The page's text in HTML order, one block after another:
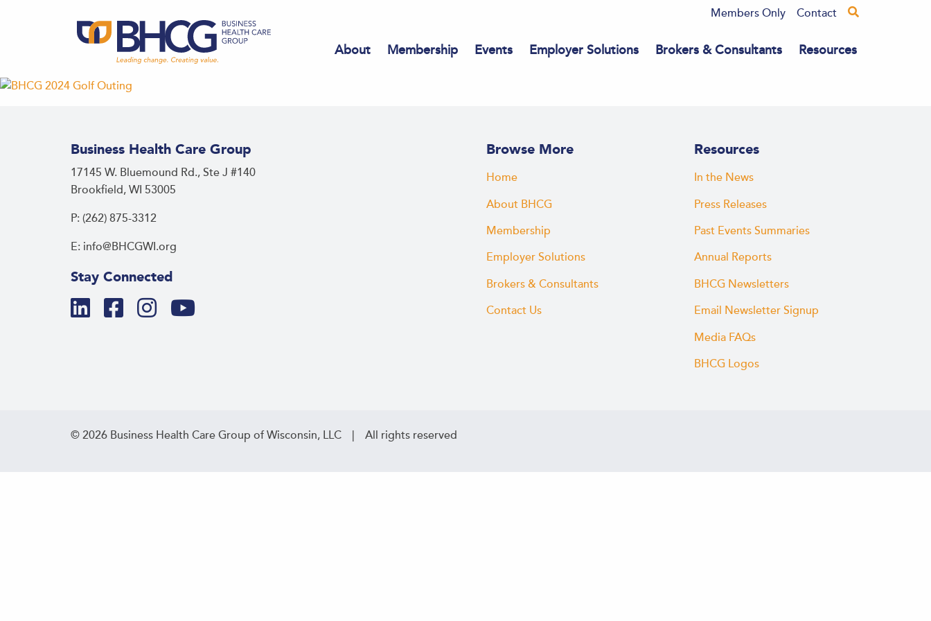
Members Only Contact
About Membership Events Employer Solutions Brokers & Consultants Resources
Business Health Care Group
17145 W. Bluemound Rd., Ste J #140
Brookfield, WI 53005
P: (262) 875-3312
E: info@BHCGWI.org
Stay Connected
Browse More
Home
About BHCG
Membership
Employer Solutions
Brokers & Consultants
Contact Us
Resources
In the News
Press Releases
Past Events Summaries
Annual Reports
BHCG Newsletters
Email Newsletter Signup
Media FAQs
BHCG Logos
© 2026 Business Health Care Group of Wisconsin, LLC | All rights reserved